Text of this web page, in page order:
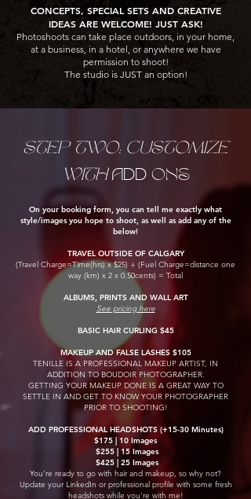
CONCEPTS, SPECIAL SETS AND CREATIVE
IDEAS ARE WELCOME! JUST ASK!
Photoshoots can take place outdoors, in your home,
at a business, in a hotel, or anywhere we have
permission to shoot!
The studio is JUST an option!
STEP TWO: CUSTOMIZE
WITHADD ONS
On your booking form, you can tell me exactly what
style/images you hope to shoot, as well as add any of the
below!
TRAVEL OUTSIDE OF CALGARY
(Travel Charge=Time(hrs) x $25) + (Fuel Charge=distance one
way (km) x 2 x 0.50cents) = Total
ALBUMS, PRINTS AND WALL ART
See pricing here
BASIC HAIR CURLING $45
MAKEUP AND FALSE LASHES $105
​TENILLE IS A PROFESSIONAL MAKEUP ARTIST, IN
ADDITION TO BOUDOIR PHOTOGRAPHER.
GETTING YOUR MAKEUP DONE IS A GREAT WAY TO
SETTLE IN AND GET TO KNOW YOUR PHOTOGRAPHER
PRIOR TO SHOOTING!
ADD PROFESSIONAL HEADSHOTS (+15-30 Minutes)
$175 | 10 Images
$255 | 15 Images
$425 | 25 Images
You're ready to go with hair and makeup, so why not?
Update your LinkedIn or professional profile with some fresh
headshots while you're with me!